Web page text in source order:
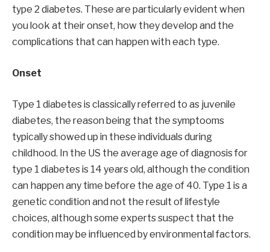
type 2 diabetes. These are particularly evident when
you look at their onset, how they develop and the
complications that can happen with each type.
Onset
Type 1 diabetes is classically referred to as juvenile
diabetes, the reason being that the symptooms
typically showed up in these individuals during
childhood. In the US the average age of diagnosis for
type 1 diabetes is 14 years old, although the condition
can happen any time before the age of 40. Type 1 is a
genetic condition and not the result of lifestyle
choices, although some experts suspect that the
condition may be influenced by environmental factors.